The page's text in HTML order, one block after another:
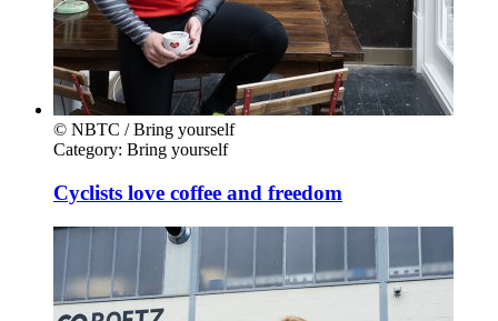
© NBTC / Bring yourself
Category: Bring yourself
Cyclists love coffee and freedom